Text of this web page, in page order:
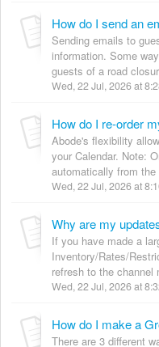
Sending emails to
information. Some
guests of a road
Wed, 22 Jul, 2026 at
How do I re-order
Abode's flexibility
your Calendar. Note:
automatically from the
Wed, 22 Jul, 2026 at
If you have made a
Inventory/Rates/
refresh to the channel
Wed, 22 Jul, 2026 at
How do I make a
There are 3 different